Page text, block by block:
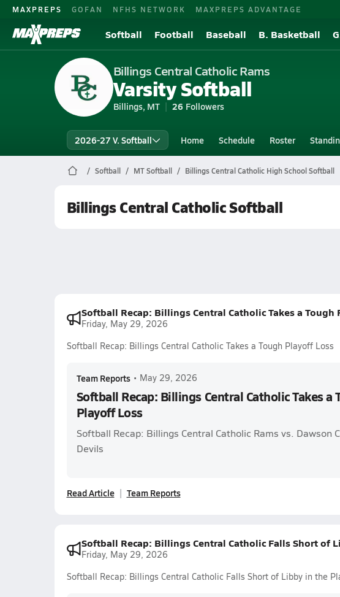
MAXPREPS GOFAN NFHS NETWORK MAXPREPS ADVANTAGE
Softball Football Baseball B. Basketball
Billings Central Catholic Rams
Varsity Softball
Billings, MT 26 Followers
2026-27 V. Softball Home Schedule Roster
Softball MT Softball Billings Central Catholic High School Softball
Billings Central Catholic Softball
Softball Recap: Billings Central Catholic Takes a Tough
Friday, May 29, 2026
Softball Recap: Billings Central Catholic Takes a Tough Playoff Loss
Team Reports • May 29, 2026
Softball Recap: Billings Central Catholic Takes a
Playoff Loss
Softball Recap: Billings Central Catholic Rams vs. Dawson
Devils
Read Article Team Reports
Softball Recap: Billings Central Catholic Falls Short of
Friday, May 29, 2026
Softball Recap: Billings Central Catholic Falls Short of Libby in the